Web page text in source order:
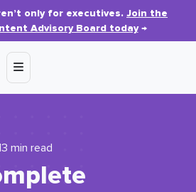
only for executives. Join the
Advisory Board today→
min read